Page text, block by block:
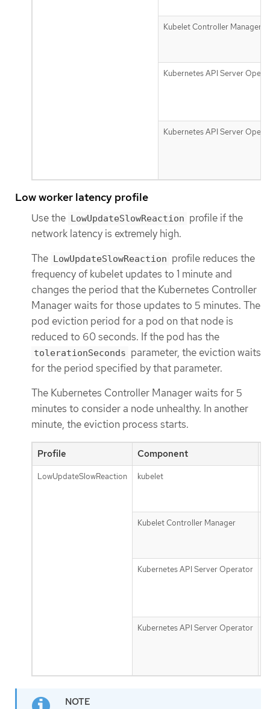
Kubelet Controller Manager
Kubernetes API Server
Kubernetes API Server
Low worker latency profile
Use the LowUpdateSlowReaction profile if the
network latency is extremely high.
The LowUpdateSlowReaction profile reduces the
frequency of kubelet updates to 1 minute and
changes the period that the Kubernetes Controller
Manager waits for those updates to 5 minutes. The
pod eviction period for a pod on that node is
reduced to 60 seconds. If the pod has the
tolerationSeconds parameter, the eviction waits
for the period specified by that parameter.
The Kubernetes Controller Manager waits for 5
minutes to consider a node unhealthy. In another
minute, the eviction process starts.
Profile Component
LowUpdateSlowReaction kubelet
Kubelet Controller Manager
Kubernetes API Server Operator
Kubernetes API Server Operator